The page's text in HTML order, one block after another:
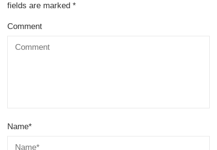
fields are marked *
Comment
Name*